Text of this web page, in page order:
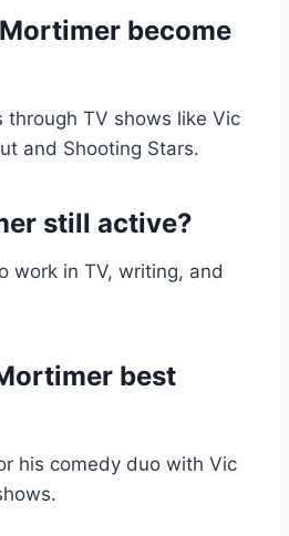
become
through TV shows like Vic
and Shooting Stars.
still active?
work in TV, writing, and
best
his comedy duo with Vic